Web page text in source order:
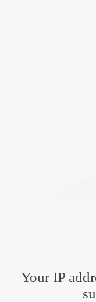
Your IP